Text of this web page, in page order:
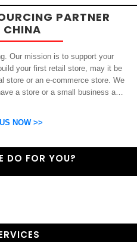
PARTNER
CHINA
Our mission is to support your
your first retail store, may it be
store or an e-commerce store. We
a store or a small business and
NOW >>
DO FOR YOU?